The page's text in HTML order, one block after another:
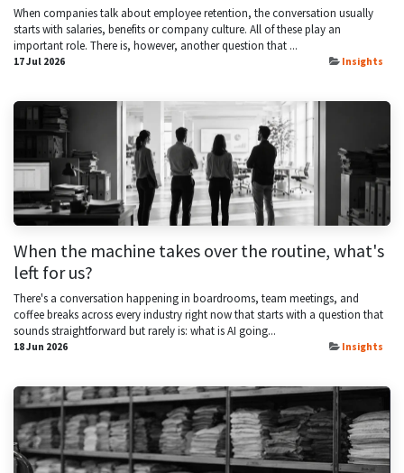
When companies talk about employee retention, the conversation usually
starts with salaries, benefits or company culture. All of these play an
important role. There is, however, another question that ...
17 Jul 2026 Insights
When the machine takes over the routine, what's
left for us?
There's a conversation happening in boardrooms, team meetings, and
coffee breaks across every industry right now that starts with a question that
sounds straightforward but rarely is: what is AI going...
18 Jun 2026 Insights